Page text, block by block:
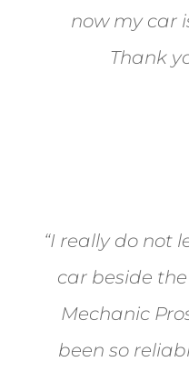
now my car
Thank
“I really do not
car beside
Mechanic
been so